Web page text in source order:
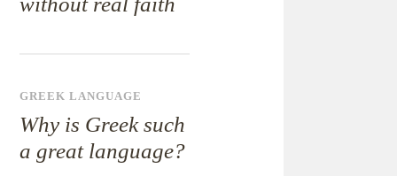
GREEK LANGUAGE
Why is Greek such
a great language?